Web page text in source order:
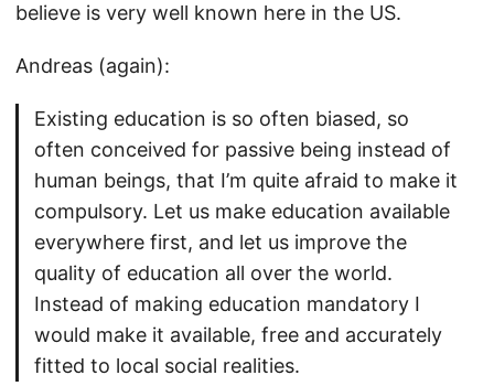
believe is very well known here in the US.
Andreas (again):
Existing education is so often biased, so
often conceived for passive being instead of
human beings, that I’m quite afraid to make it
compulsory. Let us make education available
everywhere first, and let us improve the
quality of education all over the world.
Instead of making education mandatory I
would make it available, free and accurately
fitted to local social realities.